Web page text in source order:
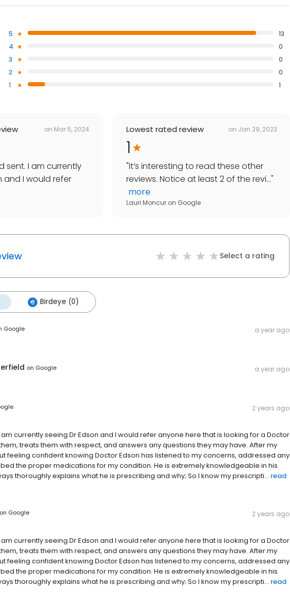
5
13
4
0
3
0
2
0
1
1
on Mar 5, 2024
sent. I am currently
and I would refer
Lowest rated review on Jan 29, 2023
1
"It’s interesting to read these other
reviews. Notice at least 2 of the revi..."
more
Lauri Moncur on Google
Select a rating
Birdeye (0)
Google a year ago
on Google a year ago
2 years ago
am currently seeing Dr Edson and I would refer anyone here that is looking for a Doctor
treats them with respect, and answers any questions they may have. After my
feeling confident knowing Doctor Edson has listened to my concerns, addressed any
the proper medications for my condition. He is extremely knowledgeable in his
thoroughly explains what he is prescribing and why; So I know my prescripti... read
on Google 2 years ago
am currently seeing Dr Edson and I would refer anyone here that is looking for a Doctor
treats them with respect, and answers any questions they may have. After my
feeling confident knowing Doctor Edson has listened to my concerns, addressed any
the proper medications for my condition. He is extremely knowledgeable in his
thoroughly explains what he is prescribing and why; So I know my prescripti... read